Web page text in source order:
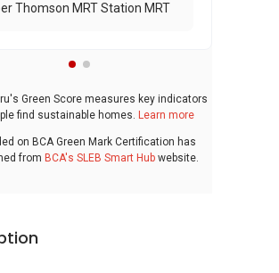
Thomson MRT Station MRT
Green Score measures key indicators
find sustainable homes. Learn more
on BCA Green Mark Certification has
from BCA's SLEB Smart Hub website.